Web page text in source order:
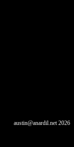
austin@anardil.net2026